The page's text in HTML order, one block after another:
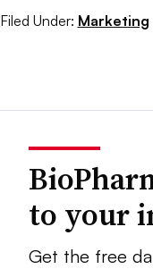
Filed Under: Marketing
to your
Get the free